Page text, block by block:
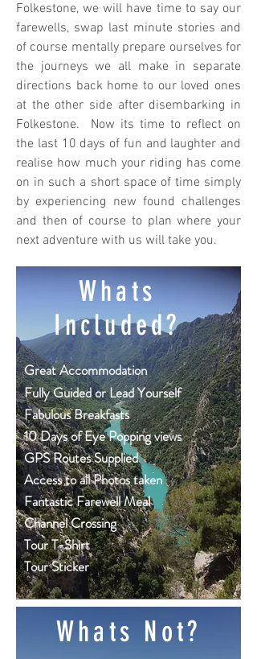
Folkestone, we will have time to say our
farewells, swap last minute stories and
of course mentally prepare ourselves for
the journeys we all make in separate
directions back home to our loved ones
at the other side after disembarking in
Folkestone. Now its time to reflect on
the last 10 days of fun and laughter and
realise how much your riding has come
on in such a short space of time simply
by experiencing new found challenges
and then of course to plan where your
next adventure with us will take you.
Whats
Included?
GreatAccommodation
Fully Guided or Lead Yourself
Fabulous Breakfasts
10 Days of Eye Popping views
GPS Routes Supplied
Access to all Photos taken
Fantastic Farewell Meal
Channel Crossing
Tour T-Shirt
Tour Sticker
Whats Not?